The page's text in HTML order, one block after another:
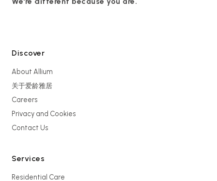
Discover
About Allium
关于爱龄雅居
Careers
Privacy and Cookies
Contact Us
Services
Residential Care